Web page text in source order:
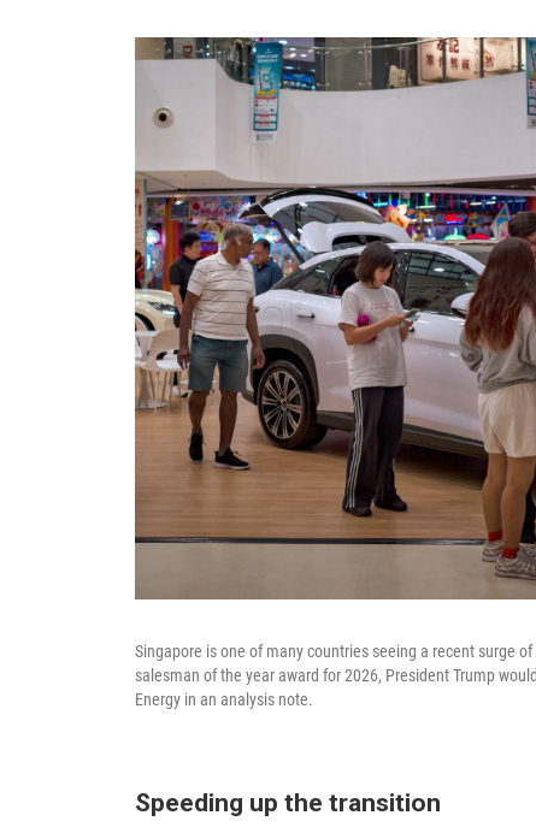
Singapore is one of many countries seeing a recent surge
salesman of the year award for 2026, President Trump
Energy in an analysis note.
Speeding up the transition